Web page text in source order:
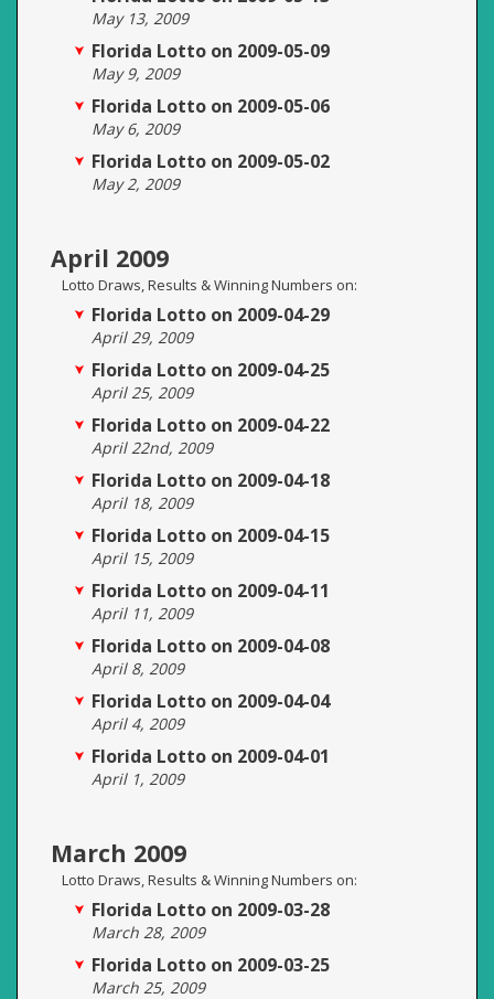
May 13, 2009
Florida Lotto on 2009-05-09
May 9, 2009
Florida Lotto on 2009-05-06
May 6, 2009
Florida Lotto on 2009-05-02
May 2, 2009
April 2009
Lotto Draws, Results & Winning Numbers on:
Florida Lotto on 2009-04-29
April 29, 2009
Florida Lotto on 2009-04-25
April 25, 2009
Florida Lotto on 2009-04-22
April 22nd, 2009
Florida Lotto on 2009-04-18
April 18, 2009
Florida Lotto on 2009-04-15
April 15, 2009
Florida Lotto on 2009-04-11
April 11, 2009
Florida Lotto on 2009-04-08
April 8, 2009
Florida Lotto on 2009-04-04
April 4, 2009
Florida Lotto on 2009-04-01
April 1, 2009
March 2009
Lotto Draws, Results & Winning Numbers on:
Florida Lotto on 2009-03-28
March 28, 2009
Florida Lotto on 2009-03-25
March 25, 2009